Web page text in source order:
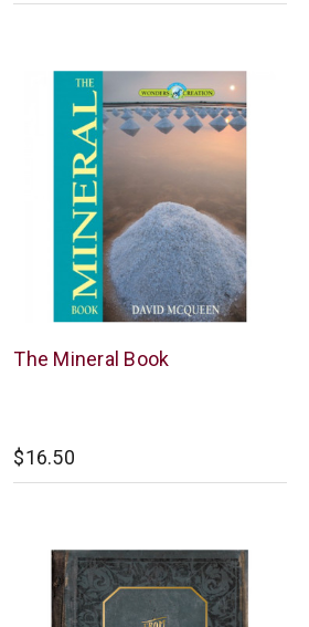
New
The Mineral Book
$16.50